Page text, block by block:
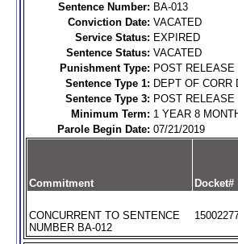
Sentence Number: BA-013
Conviction Date: VACATED
Service Status: EXPIRED
Sentence Status: VACATED
Punishment Type: POST RELEASE
Sentence Type 1: DEPT OF CORR
Sentence Type 3: POST RELEASE
Minimum Term: 1 YEAR 8
Parole Begin Date: 07/21/2019
Commitment Docket#
CONCURRENT TO SENTENCE
NUMBER BA-012